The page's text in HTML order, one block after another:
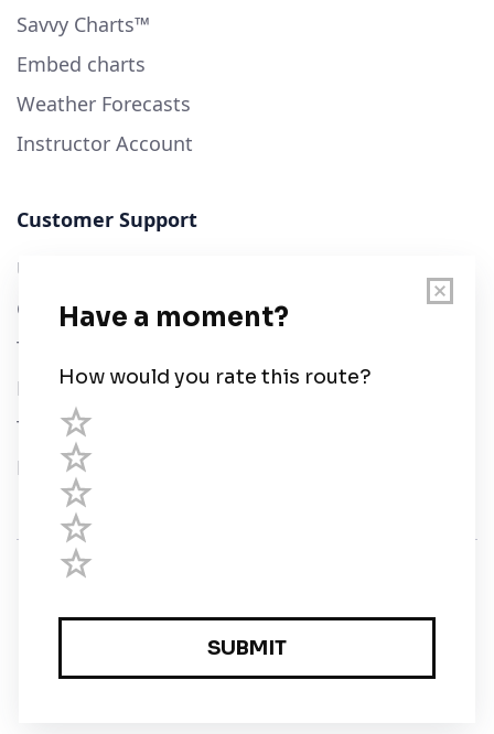
Savvy Charts™
Embed charts
Weather Forecasts
Instructor Account
Customer Support
User Guide
Chart Legend
Terms of Service
Privacy Policy
Third Parties
Help
Registered in England and Wales · 5 Elstree Gate,
Elstree Way, Borehamwood, Hertfordshire, WD6 1JD,
UK · reg: 10919572